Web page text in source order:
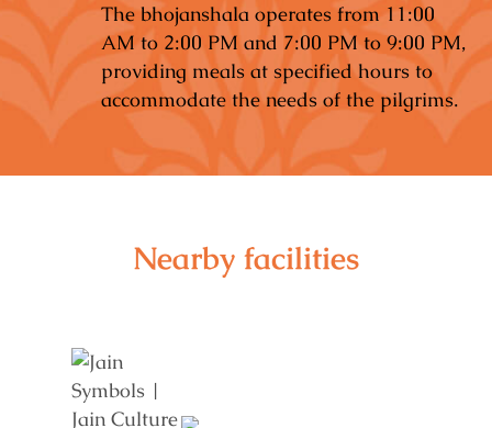
The bhojanshala operates from 11:00
AM to 2:00 PM and 7:00 PM to 9:00 PM,
providing meals at specified hours to
accommodate the needs of the pilgrims.
Nearby facilities